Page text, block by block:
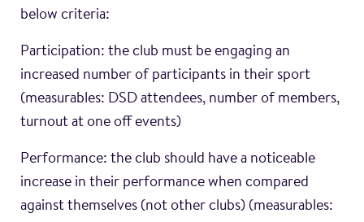
below criteria:
Participation: the club must be engaging an
increased number of participants in their sport
(measurables: DSD attendees, number of members,
turnout at one off events)
Performance: the club should have a noticeable
increase in their performance when compared
against themselves (not other clubs) (measurables: